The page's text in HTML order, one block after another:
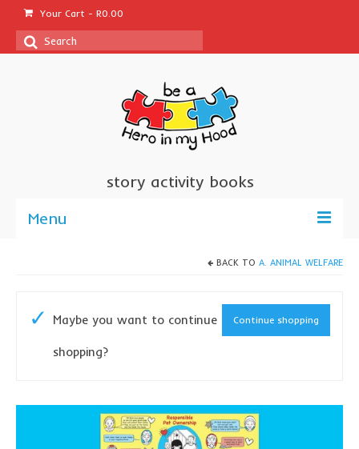
Your Cart - R0.00
Search
story activity books
Menu
sponsor a book
sponsor a book
Mandela Day Partnership
BACK TO A. ANIMAL WELFARE
Continue shopping
Maybe you want to continue
shopping?